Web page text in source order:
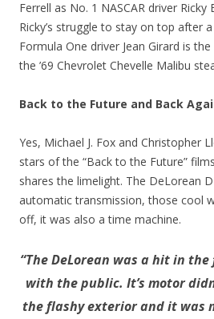
Ferrell as No. 1 NASCAR driver
Ricky’s struggle to stay on top after
Formula One driver Jean Girard is
the ’69 Chevrolet Chevelle Malibu
Back to the Future and Back
Yes, Michael J. Fox and Christopher
stars of the “Back to the Future”
shares the limelight. The DeLorean
automatic transmission, those cool
off, it was also a time machine.
“The DeLorean was a hit in
with the public. It’s motor
the flashy exterior and it was